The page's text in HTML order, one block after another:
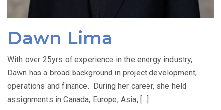
Dawn Lima
With over 25yrs of experience in the energy industry,
Dawn has a broad background in project development,
operations and finance. During her career, she held
assignments in Canada, Europe, Asia, […]